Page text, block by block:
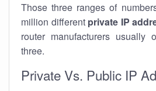
Those three ranges of
million different private IP
router manufacturers
three.
Private Vs. Public IP